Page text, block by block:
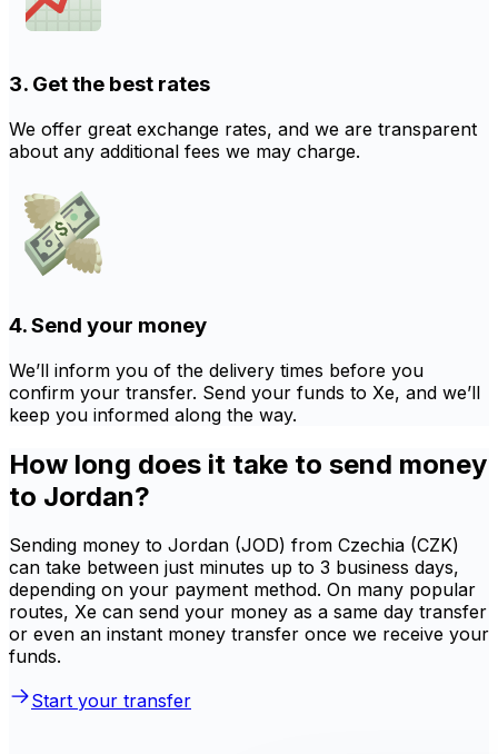
3. Get the best rates
We offer great exchange rates, and we are transparent
about any additional fees we may charge.
4. Send your money
We’ll inform you of the delivery times before you
confirm your transfer. Send your funds to Xe, and we’ll
keep you informed along the way.
How long does it take to send money
to Jordan?
Sending money to Jordan (JOD) from Czechia (CZK)
can take between just minutes up to 3 business days,
depending on your payment method. On many popular
routes, Xe can send your money as a same day transfer
or even an instant money transfer once we receive your
funds.
Start your transfer